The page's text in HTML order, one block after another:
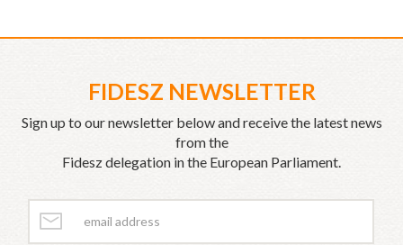
FIDESZ NEWSLETTER
Sign up to our newsletter below and receive the latest news
from the
Fidesz delegation in the European Parliament.